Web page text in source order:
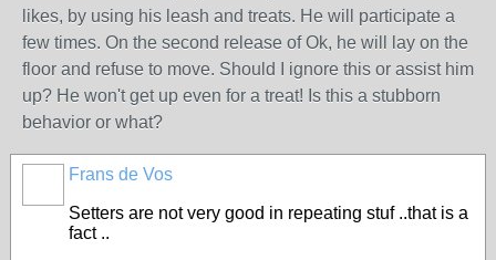
likes, by using his leash and treats. He will participate a
few times. On the second release of Ok, he will lay on the
floor and refuse to move. Should I ignore this or assist him
up? He won't get up even for a treat! Is this a stubborn
behavior or what?
Frans de Vos
Setters are not very good in repeating stuf ..that is a
fact ..